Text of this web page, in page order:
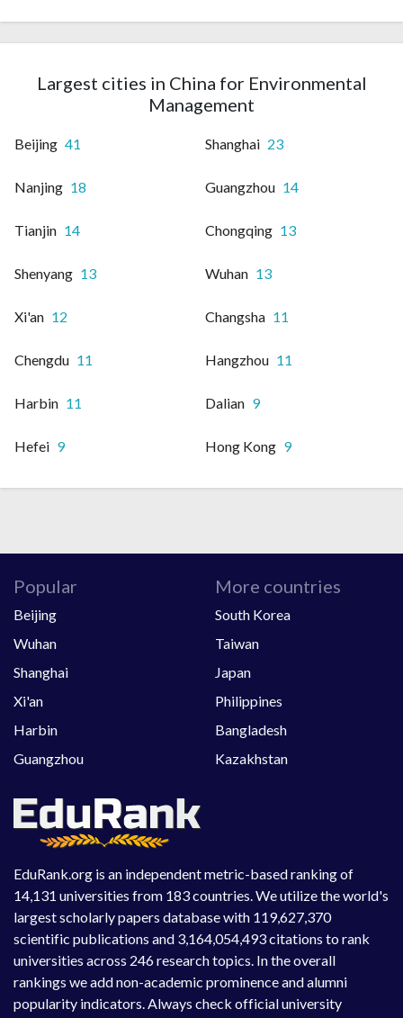
Largest cities in China for Environmental
Management
Beijing 41 Shanghai 23
Nanjing 18 Guangzhou 14
Tianjin 14 Chongqing 13
Shenyang 13 Wuhan 13
Xi'an 12 Changsha 11
Chengdu 11 Hangzhou 11
Harbin 11 Dalian 9
Hefei 9 Hong Kong 9
EduRank.org is an independent metric-based ranking of
14,131 universities from 183 countries. We utilize the world's
largest scholarly papers database with 119,627,370
scientific publications and 3,164,054,493 citations to rank
universities across 246 research topics. In the overall
rankings we add non-academic prominence and alumni
popularity indicators. Always check official university
Popular
Beijing
Wuhan
Shanghai
Xi'an
Harbin
Guangzhou
More countries
South Korea
Taiwan
Japan
Philippines
Bangladesh
Kazakhstan